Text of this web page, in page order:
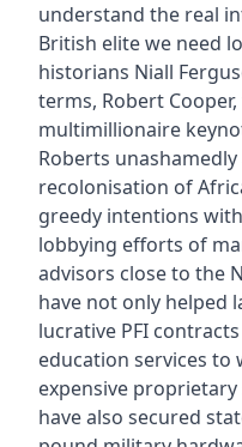
understand the real
British elite we need
historians Niall
terms, Robert
multimillionaire
Roberts
recolonisation of
greedy intentions
lobbying efforts of
advisors close to the
have not only helped
lucrative PFI
education services to
expensive
have also secured